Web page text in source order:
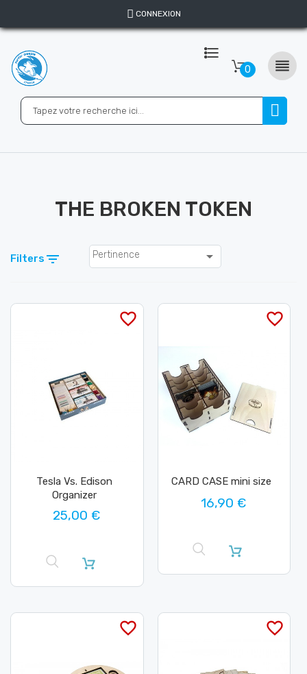
CONNEXION
0 
THE BROKEN TOKEN
Filters  Pertinence 
favorite_border
Tesla Vs. Edison
Organizer
25,00 €
favorite_border
CARD CASE mini size
16,90 €
favorite_border favorite_border